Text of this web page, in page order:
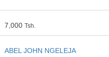
7,000 Tsh.
ABEL JOHN NGELEJA